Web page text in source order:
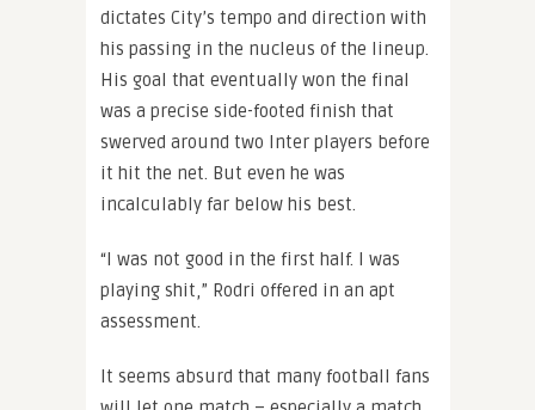
dictates City’s tempo and direction with
his passing in the nucleus of the lineup.
His goal that eventually won the final
was a precise side-footed finish that
swerved around two Inter players before
it hit the net. But even he was
incalculably far below his best.
“I was not good in the first half. I was
playing shit,” Rodri offered in an apt
assessment.
It seems absurd that many football fans